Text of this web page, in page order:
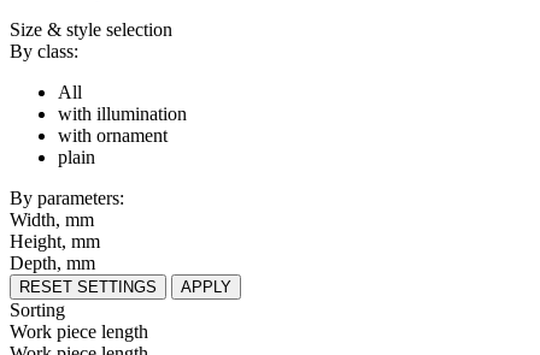
Size & style selection
By class:
All
with illumination
with ornament
plain
By parameters:
Width, mm
Height, mm
Depth, mm
RESET SETTINGS APPLY
Sorting
Work piece length